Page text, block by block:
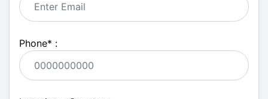
Phone* :